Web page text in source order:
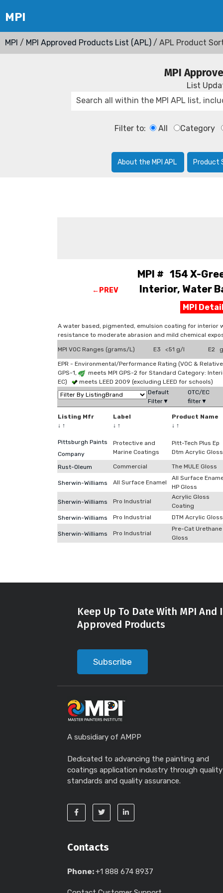
MPI / MPI Approved Products List (APL) / APL Product
MPI
List
Filter to: All Category
About the MPI APL Product
←PREV
MPI # 154 X-
Interior, Water
MPI
A water based, pigmented, emulsion coating for interior
resistance to moderate abrasion and mild chemical
MPI VOC Ranges (grams/L) E3 <51 g/l E2
EPR - Environmental/Performance Rating (VOC &
GPS-1,
meets MPI GPS-2 for Standard Category:
EC)
meets LEED 2009 (excluding LEED for schools)
Default
Filter▼
OTC/EC
filter▼
Listing Mfr
↓ ↑
Label
↓ ↑
Product Name
↓ ↑
Pittsburgh Paints
Company
Protective and
Marine Coatings
Pitt-Tech Plus Ep
Dtm Acrylic Gloss
Rust-Oleum Commercial The MULE Gloss
Sherwin-Williams All Surface Enamel
All Surface
HP Gloss
Sherwin-Williams Pro Industrial
Acrylic Gloss
Coating
Sherwin-Williams
Pro Industrial DTM Acrylic Gloss
Sherwin-Williams Pro Industrial
Pre-Cat Urethane
Gloss
Keep Up To Date With MPI
Approved Products
Subscribe
A subsidiary of AMPP
Dedicated to advancing the painting and
coatings application industry through quality
standards and quality assurance.
Contacts
Phone:+1 888 674 8937